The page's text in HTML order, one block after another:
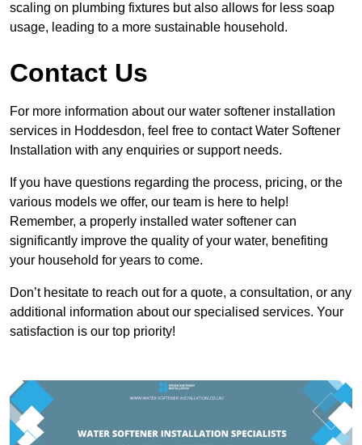
scaling on plumbing fixtures but also allows for less soap
usage, leading to a more sustainable household.
Contact Us
For more information about our water softener installation
services in Hoddesdon, feel free to contact Water Softener
Installation with any enquiries or support needs.
If you have questions regarding the process, pricing, or the
various models we offer, our team is here to help!
Remember, a properly installed water softener can
significantly improve the quality of your water, benefiting
your household for years to come.
Don’t hesitate to reach out for a quote, a consultation, or any
additional information about our specialised services. Your
satisfaction is our top priority!